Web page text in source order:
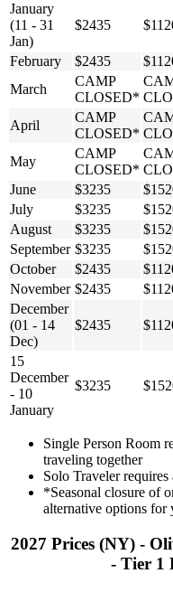
January
(11 - 31
Jan)
$2435
February $2435
March
CAMP
CLOSED*
April
CAMP
CLOSED*
May
CAMP
CLOSED*
June
$3235
July
$3235
August
$3235
September $3235
October
$2435
November $2435
December
(01 - 14
Dec)
$2435
15
December
- 10
January
$3235
Single Person Room
traveling together
Solo Traveler
*Seasonal closure of
alternative options for
2027 Prices (NY) -
- Tier 1